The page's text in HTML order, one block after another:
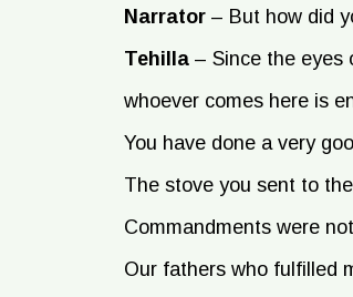
Narrator – But how did
Tehilla – Since the eyes
whoever comes here is
You have done a very
The stove you sent to
Commandments were
Our fathers who fulfilled